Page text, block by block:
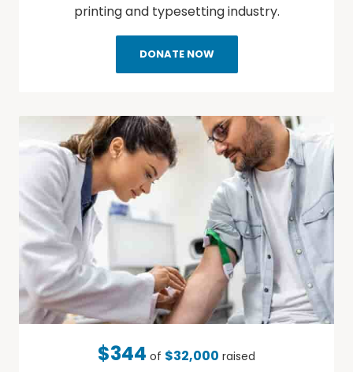
printing and typesetting industry.
DONATE NOW
$344 of $32,000 raised